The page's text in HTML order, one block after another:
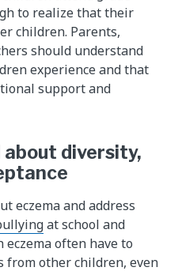
to realize that their
children. Parents,
should understand
experience and that
support and
about diversity,
eczema and address
at school and
eczema often have to
from other children, even